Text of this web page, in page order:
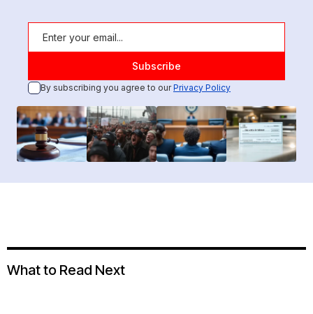
By subscribing you agree to ourPrivacy Policy
What to Read Next